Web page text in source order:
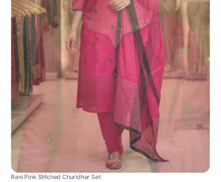
Rani Pink Stitched Churidhar Set